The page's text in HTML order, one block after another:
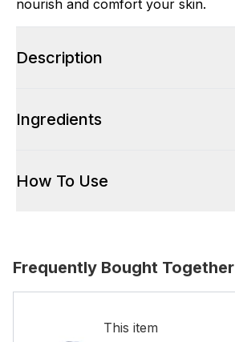
nourish and comfort your skin.
Description
Ingredients
How To Use
Frequently Bought Together
This item